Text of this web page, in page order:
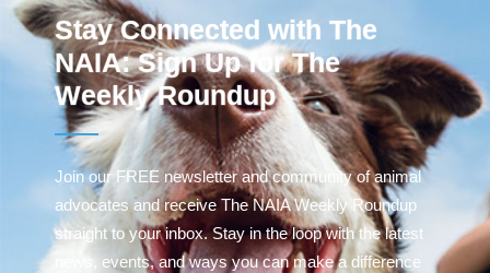
Stay Connected with The
NAIA: Sign Up for The
Weekly Roundup
Join our FREE newsletter and community of animal
advocates and receive The NAIA Weekly Roundup
straight to your inbox. Stay in the loop with the latest
news, events, and ways you can make a difference